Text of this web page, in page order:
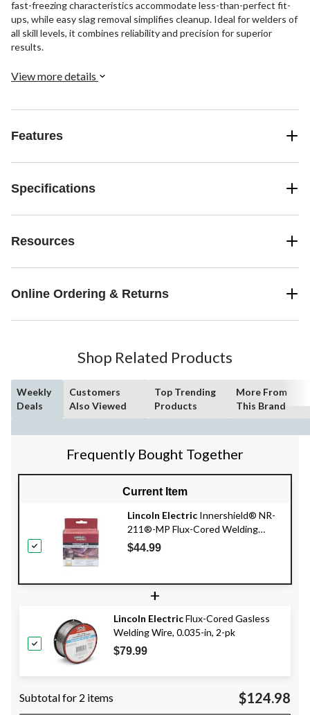
fast-freezing characteristics accommodate less-than-perfect fit-
ups, while easy slag removal simplifies cleanup. Ideal for welders of
all skill levels, it combines reliability and precision for superior
results.
View more details
Features
Specifications
Resources
Online Ordering & Returns
Shop Related Products
Weekly
Deals
Customers
Also Viewed
Top Trending
Products
More From
This Brand
Frequently Bought Together
Current Item
Lincoln Electric Innershield® NR-
211®-MP Flux-Cored Welding
Wire, 2-lb, 0.030-in
$44.99
+
Lincoln ElectricFlux-Cored Gasless
Welding Wire, 0.035-in, 2-pk
$79.99
Subtotal for 2 items $124.98